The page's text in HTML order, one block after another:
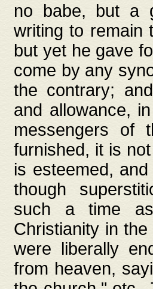
no babe, but a
writing to remain
but yet he gave
come by any
the contrary;
and allowance,
messengers of
furnished, it is
is esteemed,
though
such a time
Christianity in
were liberally
from heaven,